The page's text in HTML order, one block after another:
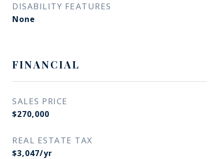
DISABILITY FEATURES
None
FINANCIAL
SALES PRICE
$270,000
REAL ESTATE TAX
$3,047/yr